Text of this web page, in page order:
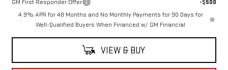
GM First Responder Offer
-$500
4.9% APR for 48 Months and No Monthly Payments for 90 Days for
Well-Qualified Buyers When Financed w/ GM Financial
VIEW & BUY